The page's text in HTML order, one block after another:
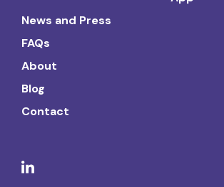
News and Press
FAQs
About
Blog
Contact